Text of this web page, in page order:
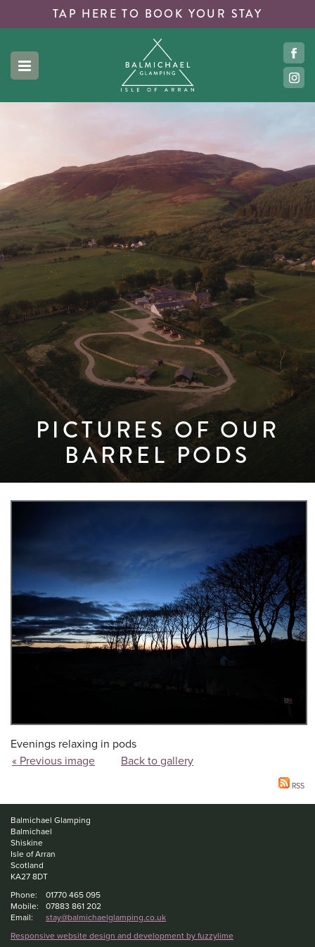
TAP HERE TO BOOK YOUR STAY
PICTURES OF OUR
BARREL PODS
Evenings relaxing in pods
« Previous image
Back to gallery
RSS
Balmichael Glamping
Balmichael
Shiskine
Isle of Arran
Scotland
KA27 8DT
Phone:
01770 465 095
Mobile:
07883 861 202
Email:
stay@balmichaelglamping.co.uk
Responsive website design and development by fuzzylime